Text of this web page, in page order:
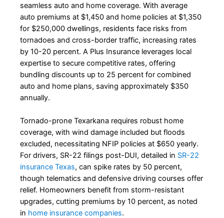
seamless auto and home coverage. With average
auto premiums at $1,450 and home policies at $1,350
for $250,000 dwellings, residents face risks from
tornadoes and cross-border traffic, increasing rates
by 10-20 percent. A Plus Insurance leverages local
expertise to secure competitive rates, offering
bundling discounts up to 25 percent for combined
auto and home plans, saving approximately $350
annually.
Tornado-prone Texarkana requires robust home
coverage, with wind damage included but floods
excluded, necessitating NFIP policies at $650 yearly.
For drivers, SR-22 filings post-DUI, detailed in SR-22
insurance Texas, can spike rates by 50 percent,
though telematics and defensive driving courses offer
relief. Homeowners benefit from storm-resistant
upgrades, cutting premiums by 10 percent, as noted
in home insurance companies.